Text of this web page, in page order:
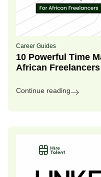
Career Guides
10 Powerful Time
African Freelancers
Continue reading